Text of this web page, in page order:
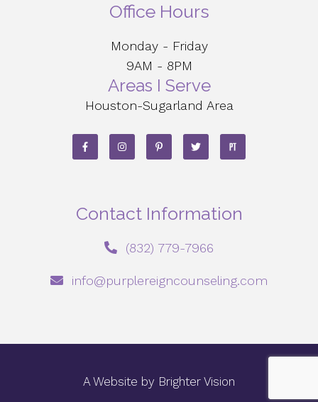
Office Hours
Monday - Friday
9AM - 8PM
Areas I Serve
Houston-Sugarland Area
Contact Information
‪(832) 779-7966‬
info@purplereigncounseling.com
A Website by Brighter Vision